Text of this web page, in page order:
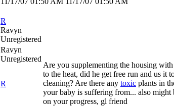
R
Ravyn
Unregistered
Ravyn
Unregistered
R
Are you supplementing the housing
to the heat, did he get free run and us it
cleaning? Are there any toxic plants in
your baby is suffering from... also might
on your progress, gl friend